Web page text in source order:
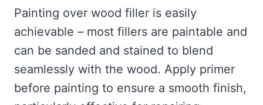
Painting over wood filler is easily
achievable – most fillers are paintable and
can be sanded and stained to blend
seamlessly with the wood. Apply primer
before painting to ensure a smooth finish,